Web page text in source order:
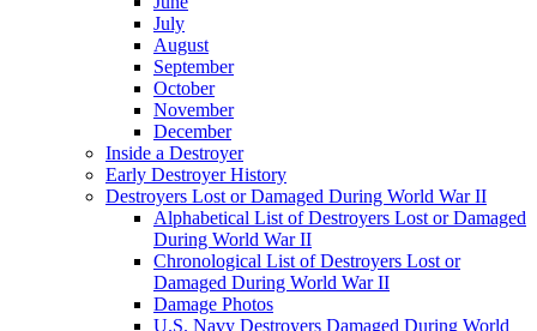
July
August
September
October
November
December
Inside a Destroyer
Early Destroyer History
Destroyers Lost or Damaged During World War II
Alphabetical List of Destroyers Lost or Damaged
During World War II
Chronological List of Destroyers Lost or
Damaged During World War II
Damage Photos
U.S. Navy Destroyers Damaged During World